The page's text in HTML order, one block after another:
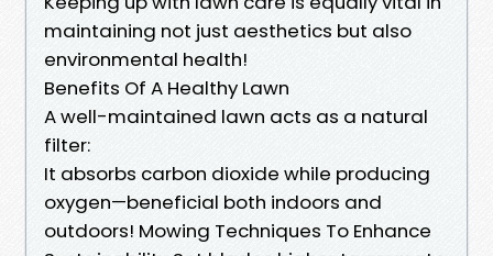
maintaining not just aesthetics but also
environmental health!
Benefits Of A Healthy Lawn
A well-maintained lawn acts as a natural
filter:
It absorbs carbon dioxide while producing
oxygen—beneficial both indoors and
outdoors! Mowing Techniques To Enhance